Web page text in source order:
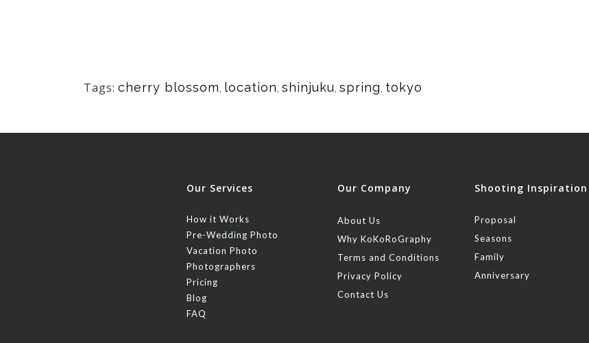
Tags: cherry blossom, location, shinjuku, spring, tokyo
Our Services
How it Works
Pre-Wedding Photo
Vacation Photo
Photographers
Pricing
Blog
FAQ
Our Company
About Us
Why KoKoRoGraphy
Terms and Conditions
Privacy Policy
Contact Us
Shooting Inspiration
Proposal
Seasons
Family
Anniversary